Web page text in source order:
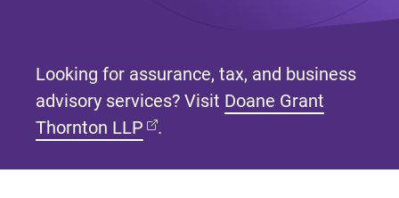
Looking for assurance, tax, and business
advisory services? Visit Doane Grant
Thornton LLP (opens in new tab)
.